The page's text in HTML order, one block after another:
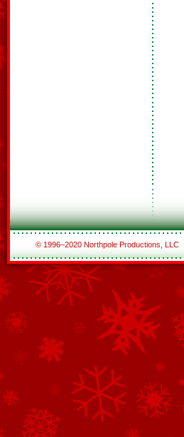
© 1996–2020 Northpole Productions, LLC